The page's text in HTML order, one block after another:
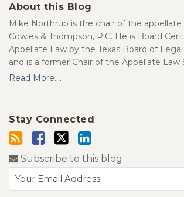
About this Blog
Mike Northrup is the chair of the
Cowles & Thompson, P.C. He is Board
Appellate Law by the Texas Board of
and is a former Chair of the Appellate Law
Read More....
Stay Connected
Subscribe to this blog